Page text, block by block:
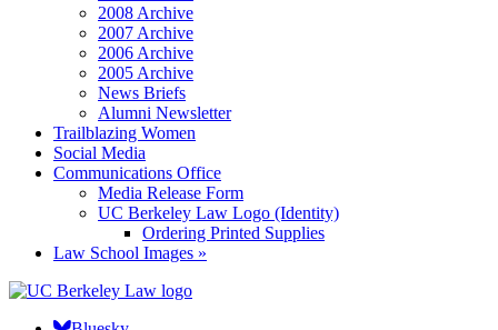
2008 Archive
2007 Archive
2006 Archive
2005 Archive
News Briefs
Alumni Newsletter
Trailblazing Women
Social Media
Communications Office
Media Release Form
UC Berkeley Law Logo (Identity)
Ordering Printed Supplies
Law School Images »